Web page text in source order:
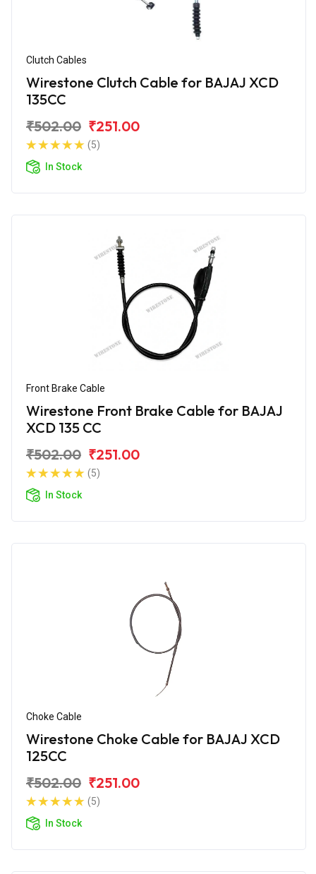
Clutch Cables
Wirestone Clutch Cable for BAJAJ XCD
135CC
₹502.00 ₹251.00
(5)
In Stock
Front Brake Cable
Wirestone Front Brake Cable for BAJAJ
XCD 135 CC
₹502.00 ₹251.00
(5)
In Stock
Choke Cable
Wirestone Choke Cable for BAJAJ XCD
125CC
₹502.00 ₹251.00
(5)
In Stock